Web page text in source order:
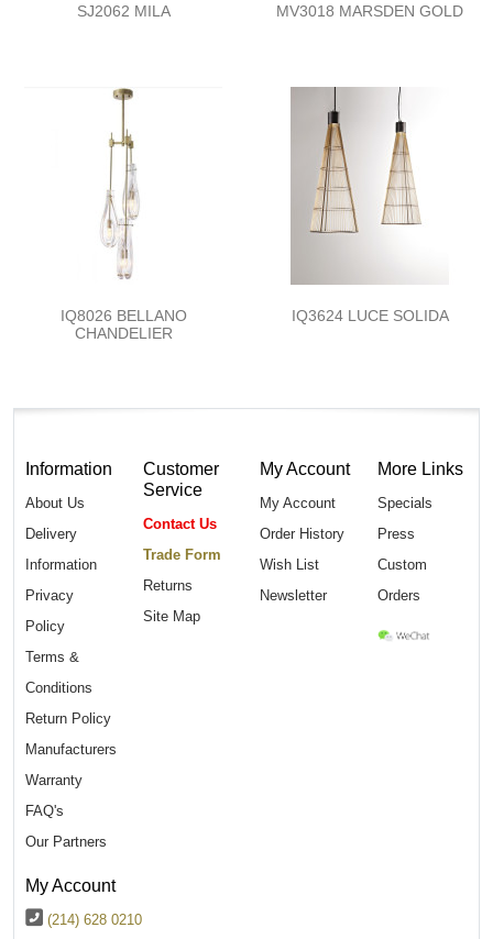
SJ2062 MILA MV3018 MARSDEN GOLD
IQ8026 BELLANO
CHANDELIER
IQ3624 LUCE SOLIDA
Information
About Us
Delivery
Information
Privacy
Policy
Terms &
Conditions
Return Policy
Manufacturers
Warranty
FAQ's
Our Partners
Customer
Service
Contact Us
Trade Form
Returns
Site Map
My Account
My Account
Order History
Wish List
Newsletter
More Links
Specials
Press
Custom
Orders
My Account
(214) 628 0210